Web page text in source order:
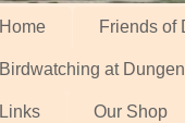
Home Friends of
Birdwatching at
Links Our Shop